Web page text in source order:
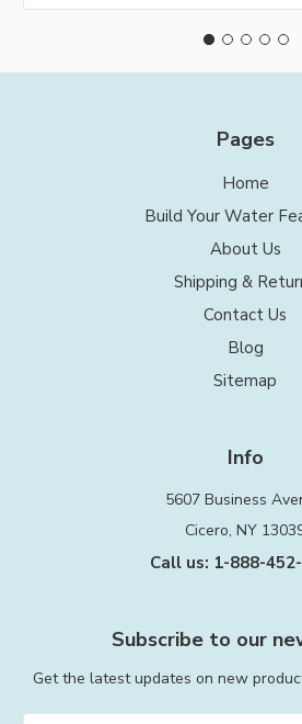
Pages
Home
Build Your Water
About Us
Shipping &
Contact Us
Blog
Sitemap
Info
5607 Business
Cicero, NY
Call us: 1-888-
Subscribe to our
Get the latest updates on new